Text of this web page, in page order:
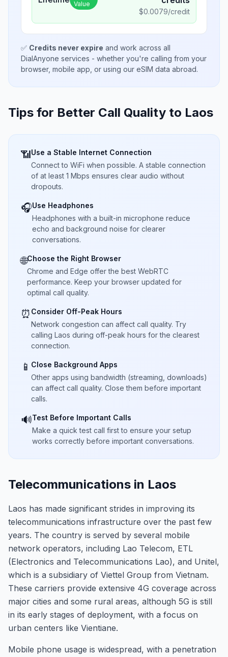
Value
$0.0079/credit
✅ Credits never expire and work across all
DialAnyone services - whether you're calling from your
browser, mobile app, or using our eSIM data abroad.
Tips for Better Call Quality to Laos
📶Use a Stable Internet Connection
Connect to WiFi when possible. A stable connection
of at least 1 Mbps ensures clear audio without
dropouts.
🎧Use Headphones
Headphones with a built-in microphone reduce
echo and background noise for clearer
conversations.
🌐Choose the Right Browser
Chrome and Edge offer the best WebRTC
performance. Keep your browser updated for
optimal call quality.
⏰ Consider Off-Peak Hours
Network congestion can affect call quality. Try
calling Laos during off-peak hours for the clearest
connection.
📱 Close Background Apps
Other apps using bandwidth (streaming, downloads)
can affect call quality. Close them before important
calls.
🔊Test Before Important Calls
Make a quick test call first to ensure your setup
works correctly before important conversations.
Telecommunications in Laos
Laos has made significant strides in improving its
telecommunications infrastructure over the past few
years. The country is served by several mobile
network operators, including Lao Telecom, ETL
(Electronics and Telecommunications Lao), and Unitel,
which is a subsidiary of Viettel Group from Vietnam.
These carriers provide extensive 4G coverage across
major cities and some rural areas, although 5G is still
in its early stages of deployment, with a focus on
urban centers like Vientiane.
Mobile phone usage is widespread, with a penetration